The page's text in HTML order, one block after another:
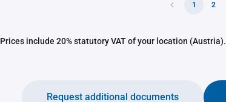
1 2
Prices include 20% statutory VAT of your location (Austria).
Request additional documents